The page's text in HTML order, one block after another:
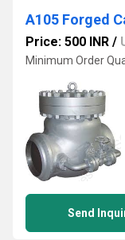
A105 Forged
Price: 500 INR /
Minimum Order
Send